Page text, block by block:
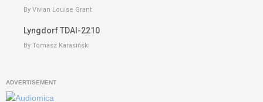
By Vivian Louise Grant
Lyngdorf TDAI-2210
By Tomasz Karasiński
ADVERTISEMENT